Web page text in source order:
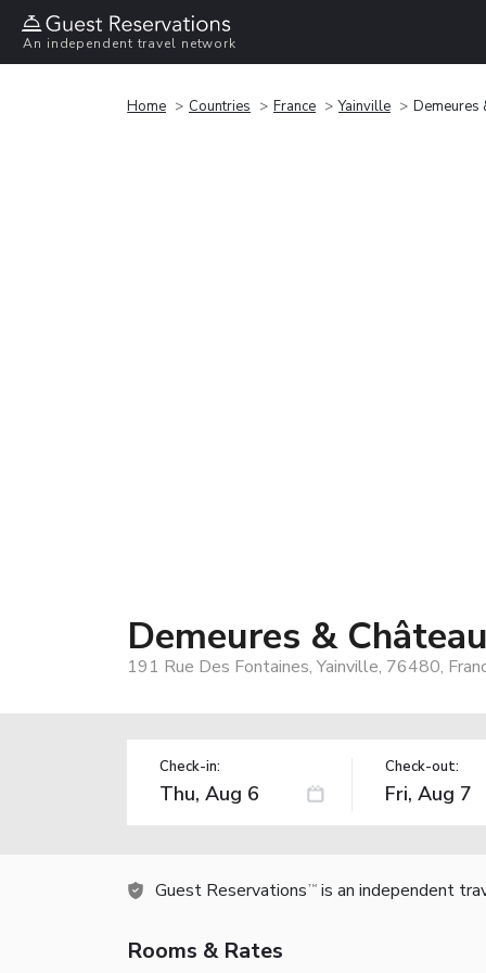
An independent travel network
Home Countries France Yainville Demeures
Demeures &
191 Rue Des Fontaines, Yainville, 76480,
Check-in: Check-out:
Guest Reservations TM is an independent
Rooms & Rates